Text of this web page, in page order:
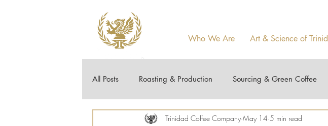
Who We Are Art & Science of
All Posts Roasting & Production Sourcing & Green Coffee
Guides & How-To Coffee 101
Trinidad Coffee Company May 14 5 min read